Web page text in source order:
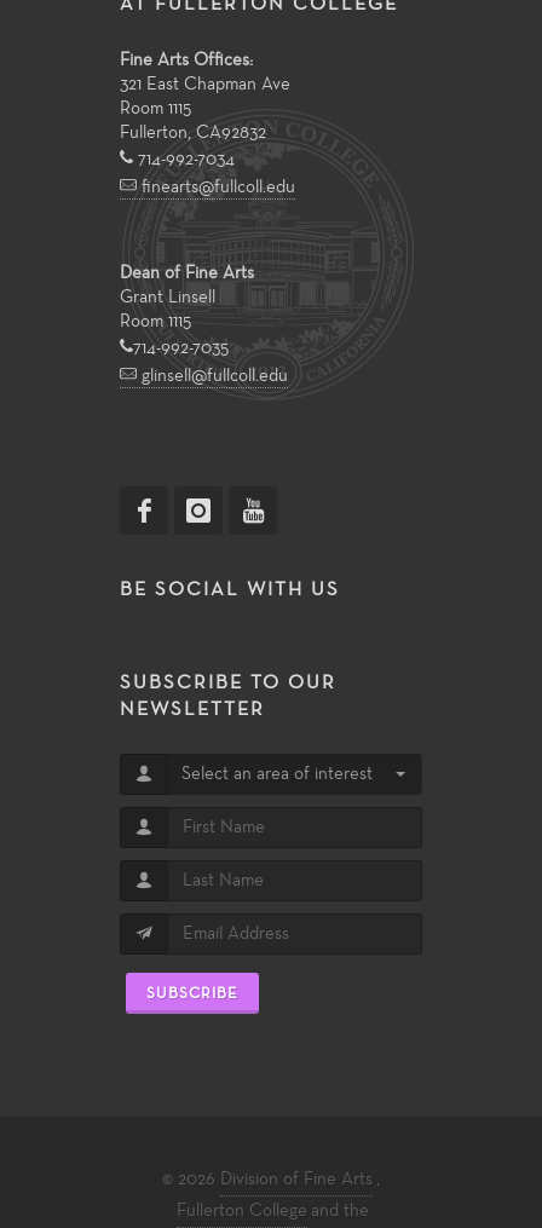
AT FULLERTON COLLEGE
Fine Arts Offices:
321 East Chapman Ave
Room 1115
Fullerton, CA92832
714-992-7034
finearts@fullcoll.edu
Dean of Fine Arts
Grant Linsell
Room 1115
714-992-7035
glinsell@fullcoll.edu
BE SOCIAL WITH US
SUBSCRIBE TO OUR
NEWSLETTER
Select an area of interest
SUBSCRIBE
© 2026 Division of Fine Arts ,
Fullerton College and the